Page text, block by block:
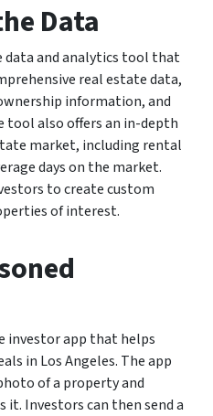
Data
data and analytics tool that
real estate data,
information, and
also offers an in-depth
market, including rental
days on the market.
to create custom
of interest.
investor app that helps
in Los Angeles. The app
of a property and
Investors can then send a